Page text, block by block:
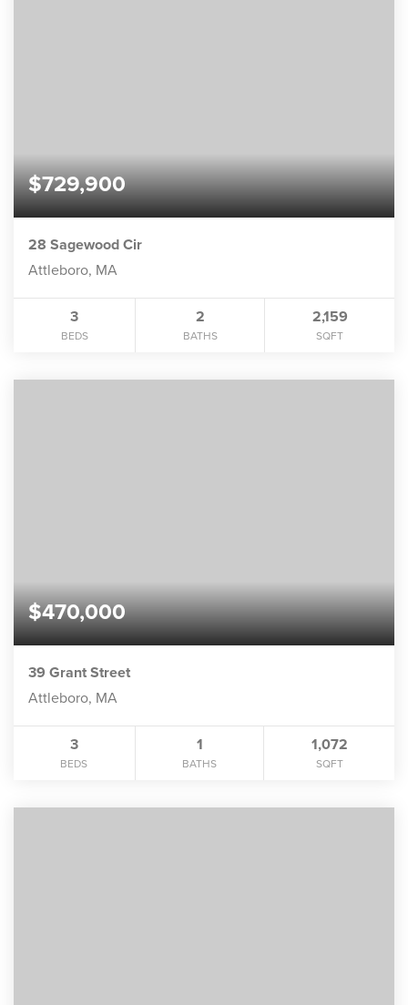
$729,900
28 Sagewood Cir
Attleboro, MA
3
BEDS
2
BATHS
2,159
SQFT
$470,000
39 Grant Street
Attleboro, MA
3
BEDS
1
BATHS
1,072
SQFT